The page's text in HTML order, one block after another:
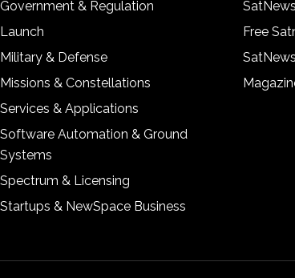
Government & Regulation
Launch
Military & Defense
Missions & Constellations
Services & Applications
Software Automation & Ground
Systems
Spectrum & Licensing
Startups & NewSpace Business
Free